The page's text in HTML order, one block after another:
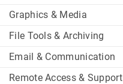
Graphics & Media
File Tools & Archiving
Email & Communication
Remote Access & Support